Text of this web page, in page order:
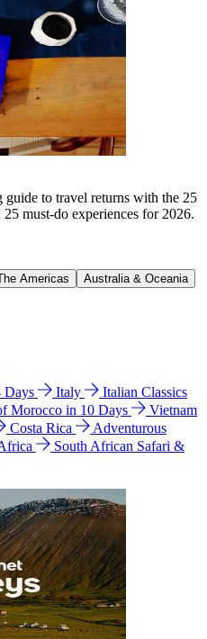
guide to travel returns with the 25
must-do experiences for 2026.
Americas
Australia & Oceania
Days Italy
Italian Classics
Morocco in 10 Days
Vietnam
Costa Rica
Adventurous
South African Safari &